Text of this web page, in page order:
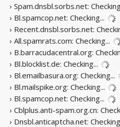
› Spam.dnsbl.sorbs.net:
› Bl.spamcop.net: Checking...
› Recent.dnsbl.sorbs.net:
› All.spamrats.com: Checking...
› B.barracudacentral.org:
› Bl.blocklist.de: Checking...
› Bl.emailbasura.org: Checking...
› Bl.mailspike.org: Checking...
› Bl.spamcop.net: Checking...
› Cblplus.anti-spam.org.cn:
› Dnsbl.anticaptcha.net: